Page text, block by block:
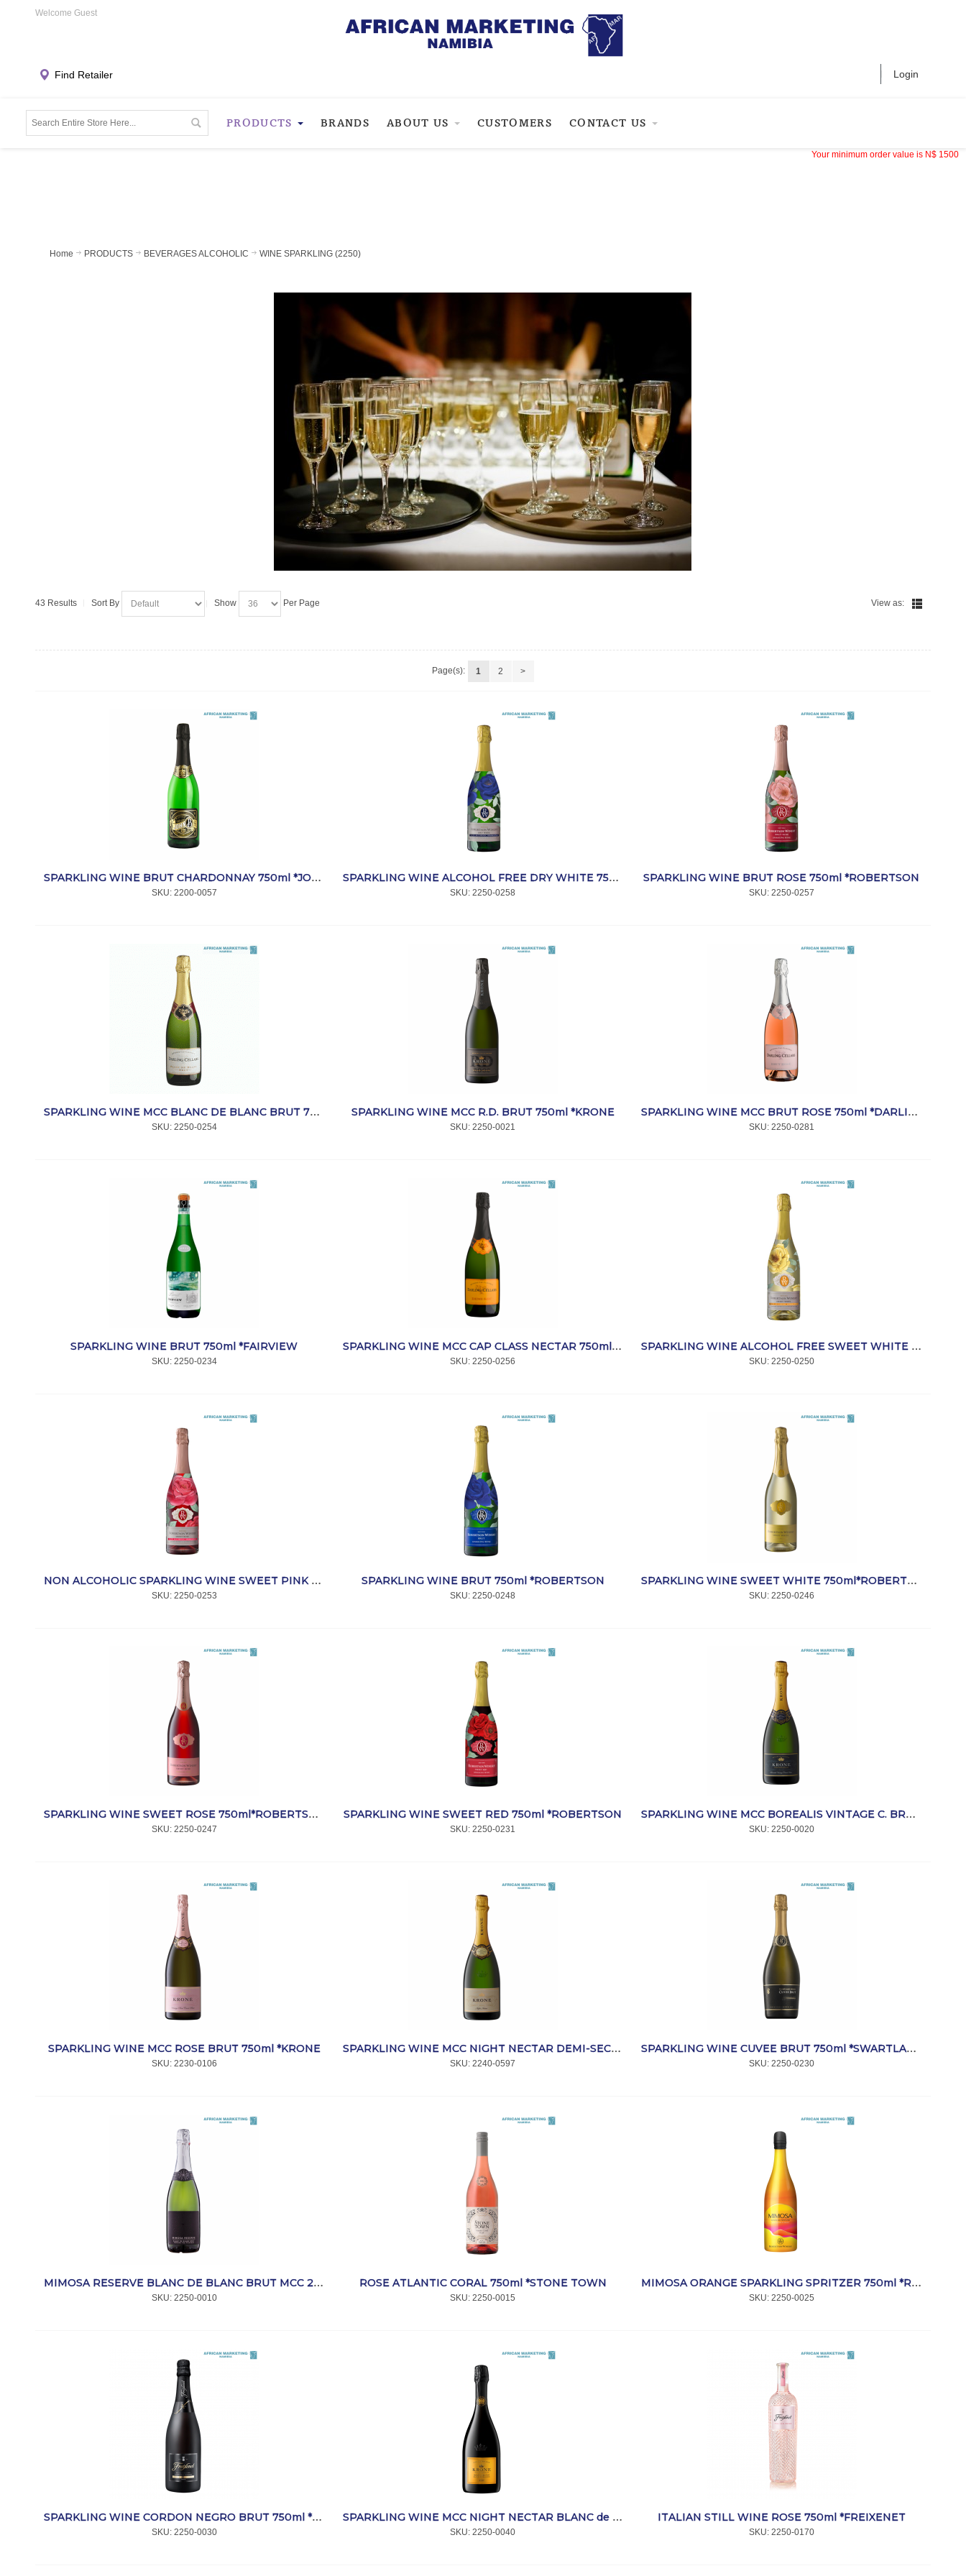
Welcome Guest
Login
Find Retailer
PRODUCTS BRANDS ABOUT US CUSTOMERS CONTACT US
Your minimum order value is N$ 1500
Home PRODUCTS BEVERAGES ALCOHOLIC WINE SPARKLING (2250)
43 Results Sort By Show Per Page View as:
Page(s): 1 2 >
SPARKLING WINE BRUT CHARDONNAY 750ml *JOHN B
SKU: 2200-0057
SPARKLING WINE ALCOHOL FREE DRY WHITE 750ml *ROBERTSON
SKU: 2250-0258
SPARKLING WINE BRUT ROSE 750ml *ROBERTSON
SKU: 2250-0257
SPARKLING WINE MCC BLANC DE BLANC BRUT 750ml *DARLING
SKU: 2250-0254
SPARKLING WINE MCC R.D. BRUT 750ml *KRONE
SKU: 2250-0021
SPARKLING WINE MCC BRUT ROSE 750ml *DARLING
SKU: 2250-0281
SPARKLING WINE BRUT 750ml *FAIRVIEW
SKU: 2250-0234
SPARKLING WINE MCC CAP CLASS NECTAR 750ml *DARLING
SKU: 2250-0256
SPARKLING WINE ALCOHOL FREE SWEET WHITE 750ml *ROBERTSON
SKU: 2250-0250
NON ALCOHOLIC SPARKLING WINE SWEET PINK 750ml *ROBERTSON
SKU: 2250-0253
SPARKLING WINE BRUT 750ml *ROBERTSON
SKU: 2250-0248
SPARKLING WINE SWEET WHITE 750ml*ROBERTSON
SKU: 2250-0246
SPARKLING WINE SWEET ROSE 750ml*ROBERTSON
SKU: 2250-0247
SPARKLING WINE SWEET RED 750ml *ROBERTSON
SKU: 2250-0231
SPARKLING WINE MCC BOREALIS VINTAGE C. BRUT TJ 750ml *KRONE
SKU: 2250-0020
SPARKLING WINE MCC ROSE BRUT 750ml *KRONE
SKU: 2230-0106
SPARKLING WINE MCC NIGHT NECTAR DEMI-SEC 750ml *KRONE
SKU: 2240-0597
SPARKLING WINE CUVEE BRUT 750ml *SWARTLAND
SKU: 2250-0230
MIMOSA RESERVE BLANC DE BLANC BRUT MCC 2010 750ml *MIMOSA
SKU: 2250-0010
ROSE ATLANTIC CORAL 750ml *STONE TOWN
SKU: 2250-0015
MIMOSA ORANGE SPARKLING SPRITZER 750ml *ROBERTSON
SKU: 2250-0025
SPARKLING WINE CORDON NEGRO BRUT 750ml *FREIXENET
SKU: 2250-0030
SPARKLING WINE MCC NIGHT NECTAR BLANC de BLANCS 750ML *KRONE
SKU: 2250-0040
ITALIAN STILL WINE ROSE 750ml *FREIXENET
SKU: 2250-0170